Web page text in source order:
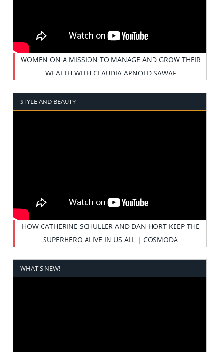
WOMEN ON A MISSION TO MANAGE AND GROW THEIR
WEALTH WITH CLAUDIA ARNOLD SAWAF
STYLE AND BEAUTY
HOW CATHERINE SCHULLER AND DAN HORT KEEP THE
SUPERHERO ALIVE IN US ALL | COSMODA
WHAT'S NEW!